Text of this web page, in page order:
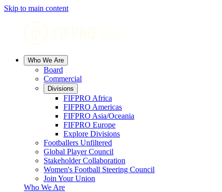
Skip to main content
Who We Are
Board
Commercial
Divisions
FIFPRO Africa
FIFPRO Americas
FIFPRO Asia/Oceania
FIFPRO Europe
Explore Divisions
Footballers Unfiltered
Global Player Council
Stakeholder Collaboration
Women's Football Steering Council
Join Your Union
Who We Are